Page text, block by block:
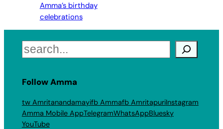
Amma’s birthday
celebrations
Search
Follow Amma
tw Amritanandamayifb Ammafb AmritapuriInstagram
Amma Mobile AppTelegramWhatsAppBluesky
YouTube